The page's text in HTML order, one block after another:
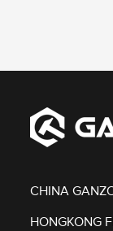
CHINA
HONGKONG